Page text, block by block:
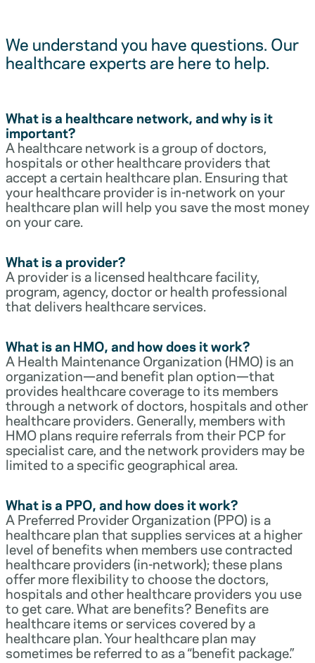
We understand you have questions. Our
healthcare experts are here to help.
What is a healthcare network, and why is it
important?
A healthcare network is a group of doctors,
hospitals or other healthcare providers that
accept a certain healthcare plan. Ensuring that
your healthcare provider is in-network on your
healthcare plan will help you save the most money
on your care.
What is a provider?
A provider is a licensed healthcare facility,
program, agency, doctor or health professional
that delivers healthcare services.
What is an HMO, and how does it work?
A Health Maintenance Organization (HMO) is an
organization—and benefit plan option—that
provides healthcare coverage to its members
through a network of doctors, hospitals and other
healthcare providers. Generally, members with
HMO plans require referrals from their PCP for
specialist care, and the network providers may be
limited to a specific geographical area.
What is a PPO, and how does it work?
A Preferred Provider Organization (PPO) is a
healthcare plan that supplies services at a higher
level of benefits when members use contracted
healthcare providers (in-network); these plans
offer more flexibility to choose the doctors,
hospitals and other healthcare providers you use
to get care. What are benefits? Benefits are
healthcare items or services covered by a
healthcare plan. Your healthcare plan may
sometimes be referred to as a “benefit package.”